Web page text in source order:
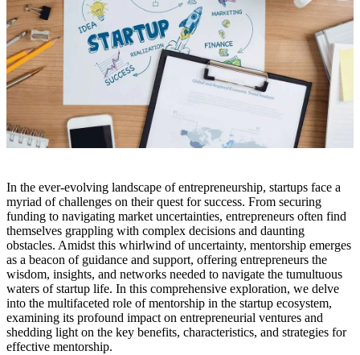
In the ever-evolving landscape of entrepreneurship, startups face a
myriad of challenges on their quest for success. From securing
funding to navigating market uncertainties, entrepreneurs often find
themselves grappling with complex decisions and daunting
obstacles. Amidst this whirlwind of uncertainty, mentorship emerges
as a beacon of guidance and support, offering entrepreneurs the
wisdom, insights, and networks needed to navigate the tumultuous
waters of startup life. In this comprehensive exploration, we delve
into the multifaceted role of mentorship in the startup ecosystem,
examining its profound impact on entrepreneurial ventures and
shedding light on the key benefits, characteristics, and strategies for
effective mentorship.